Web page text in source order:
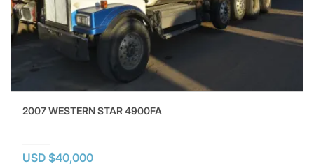
2007 WESTERN STAR 4900FA
USD $40,000